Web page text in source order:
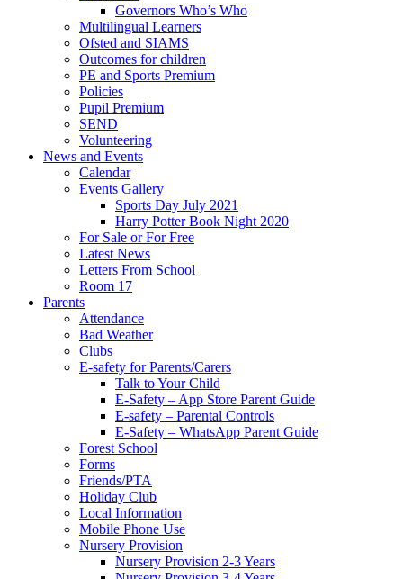
Governors Who’s Who
Multilingual Learners
Ofsted and SIAMS
Outcomes for children
PE and Sports Premium
Policies
Pupil Premium
SEND
Volunteering
News and Events
Calendar
Events Gallery
Sports Day July 2021
Harry Potter Book Night 2020
For Sale or For Free
Latest News
Letters From School
Room 17
Parents
Attendance
Bad Weather
Clubs
E-safety for Parents/Carers
Talk to Your Child
E-Safety – App Store Parent Guide
E-safety – Parental Controls
E-Safety – WhatsApp Parent Guide
Forest School
Forms
Friends/PTA
Holiday Club
Local Information
Mobile Phone Use
Nursery Provision
Nursery Provision 2-3 Years